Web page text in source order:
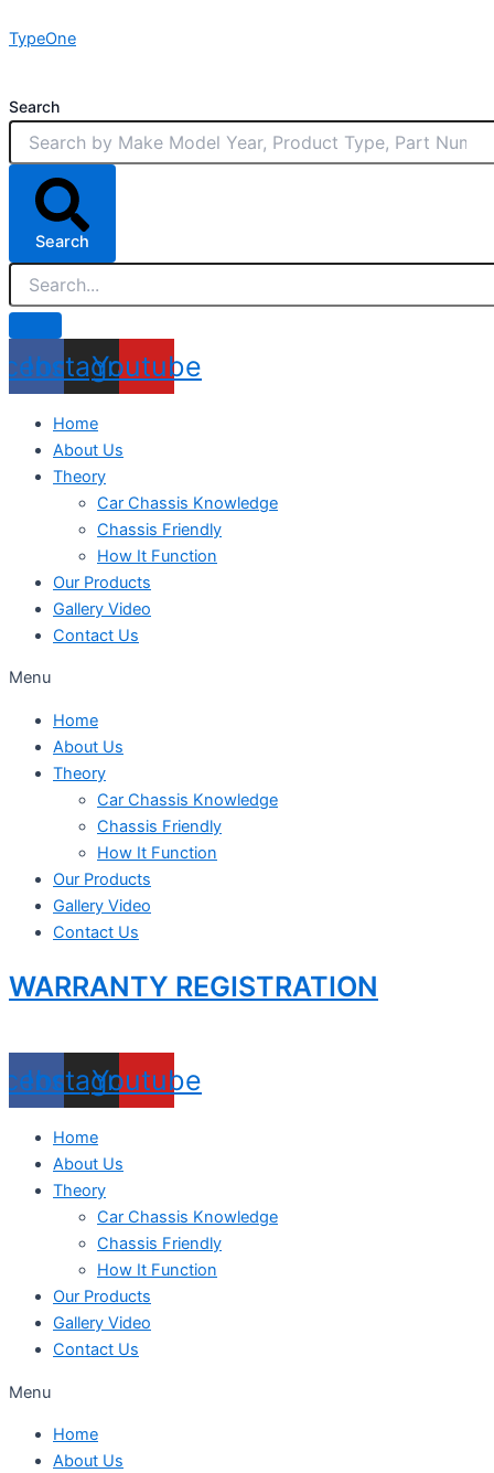
to
TypeOne
Search
Search
Instagram
Youtube
Home
About Us
Theory
Car Chassis Knowledge
Chassis Friendly
How It Function
Our Products
Gallery Video
Contact Us
Menu
Home
About Us
Theory
Car Chassis Knowledge
Chassis Friendly
How It Function
Our Products
Gallery Video
Contact Us
WARRANTY REGISTRATION
Instagram
Youtube
Home
About Us
Theory
Car Chassis Knowledge
Chassis Friendly
How It Function
Our Products
Gallery Video
Contact Us
Menu
Home
About Us